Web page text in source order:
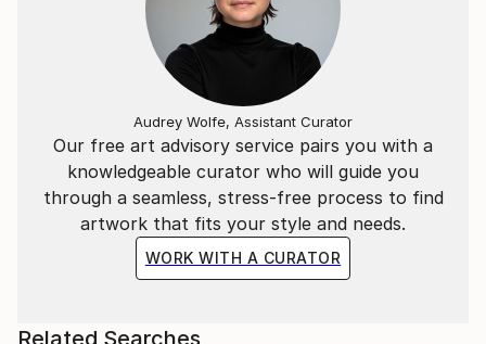
Our free art advisory service pairs you with a
knowledgeable curator who will guide you
through a seamless, stress-free process to find
artwork that fits your style and needs.
WORK WITH A CURATOR
Audrey Wolfe, Assistant Curator
Related Searches